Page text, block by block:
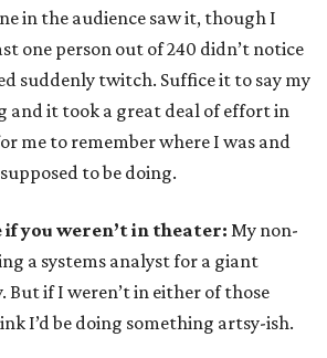
in the audience saw it, though I
one person out of 240 didn’t notice
suddenly twitch. Suffice it to say my
and it took a great deal of effort in
me to remember where I was and
to be doing.
if you weren’t in theater:My non-
a systems analyst for a giant
But if I weren’t in either of those
I’d be doing something artsy-ish.